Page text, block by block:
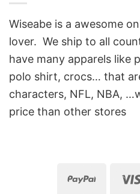
Wiseabe is a awesome
lover. We ship to all
have many apparels like
polo shirt, crocs… that
characters, NFL, NBA,
price than other stores